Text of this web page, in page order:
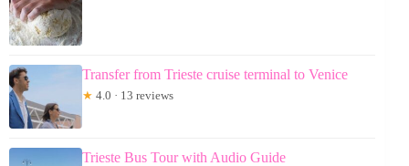
Transfer from Trieste cruise terminal to Venice
★ 4.0 · 13 reviews
Trieste Bus Tour with Audio Guide